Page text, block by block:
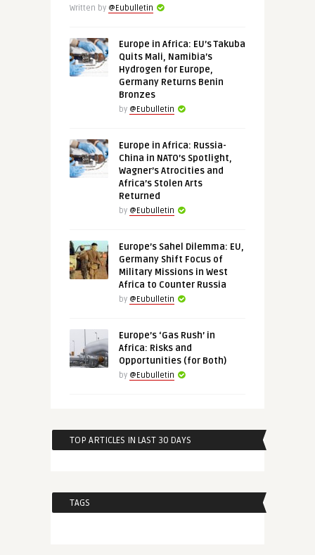
Written by @Eubulletin
Europe in Africa: EU’s Takuba
Quits Mali, Namibia’s
Hydrogen for Europe,
Germany Returns Benin
Bronzes
by @Eubulletin
Europe in Africa: Russia-
China in NATO’s Spotlight,
Wagner’s Atrocities and
Africa’s Stolen Arts
Returned
by @Eubulletin
Europe’s Sahel Dilemma: EU,
Germany Shift Focus of
Military Missions in West
Africa to Counter Russia
by @Eubulletin
Europe’s ‘Gas Rush’ in
Africa: Risks and
Opportunities (for Both)
by @Eubulletin
TOP ARTICLES IN LAST 30 DAYS
TAGS